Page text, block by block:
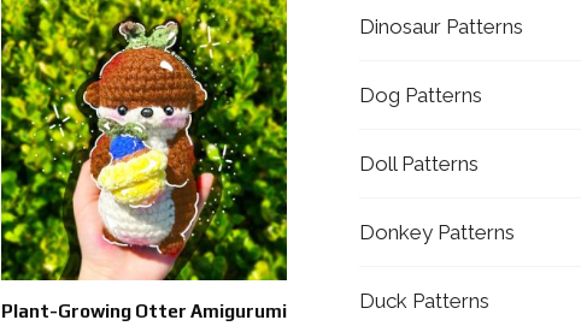
Plant-Growing Otter Amigurumi
Dinosaur Patterns
Dog Patterns
Doll Patterns
Donkey Patterns
Duck Patterns